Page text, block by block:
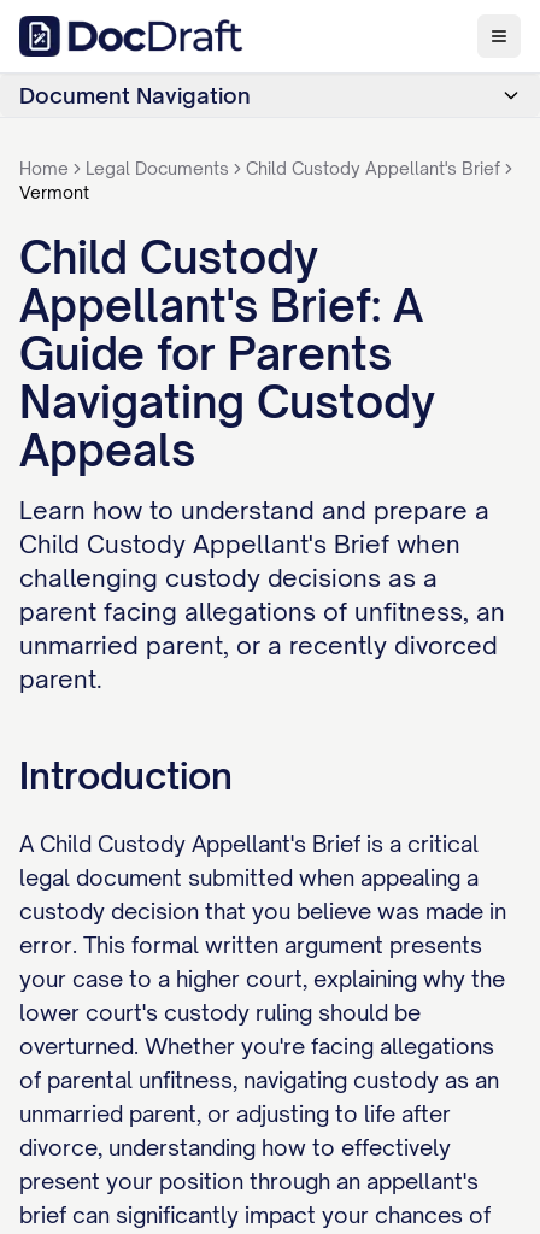
Document Navigation
Home Legal Documents
Child Custody Appellant's Brief
Vermont
Child Custody
Appellant's Brief: A
Guide for Parents
Navigating Custody
Appeals
Learn how to understand and prepare a
Child Custody Appellant's Brief when
challenging custody decisions as a
parent facing allegations of unfitness, an
unmarried parent, or a recently divorced
parent.
Introduction
A Child Custody Appellant's Brief is a critical
legal document submitted when appealing a
custody decision that you believe was made in
error. This formal written argument presents
your case to a higher court, explaining why the
lower court's custody ruling should be
overturned. Whether you're facing allegations
of parental unfitness, navigating custody as an
unmarried parent, or adjusting to life after
divorce, understanding how to effectively
present your position through an appellant's
brief can significantly impact your chances of